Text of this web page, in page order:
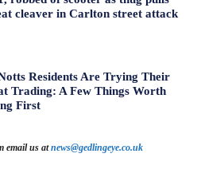
cleaver in Carlton street attack
Residents Are Trying Their
Trading: A Few Things Worth
First
email us atnews@gedlingeye.co.uk